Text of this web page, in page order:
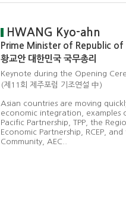
HWANG Kyo-ahn
Prime Minister of Republic of
황교안 대한민국 국무총리
Keynote during the Opening
(제11회 제주포럼 기조연설 中)
Asian countries are moving
economic integration, examples
Pacific Partnership, TPP, the
Economic Partnership, RCEP,
Community, AEC..